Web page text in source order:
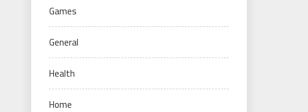
Games
General
Health
Home